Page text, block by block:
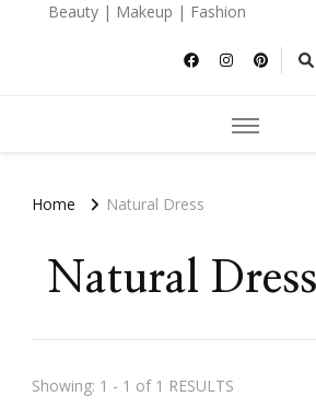
Beauty | Makeup | Fashion
Home Natural Dress
Natural Dress
Showing: 1 - 1 of 1 RESULTS